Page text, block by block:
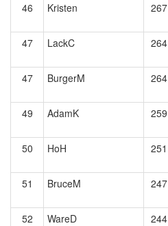
46
Kristen 267
47
LackC 264
47
BurgerM 264
49
AdamK 259
50 HoH 251
51
BruceM 247
52
WareD 244